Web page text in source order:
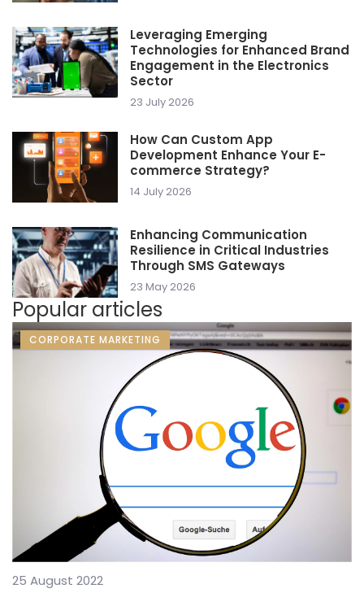
Leveraging Emerging
Technologies for Enhanced Brand
Engagement in the Electronics
Sector
23 July 2026
How Can Custom App
Development Enhance Your E-
commerce Strategy?
14 July 2026
Enhancing Communication
Resilience in Critical Industries
Through SMS Gateways
23 May 2026
Popular articles
CORPORATE MARKETING
25 August 2022